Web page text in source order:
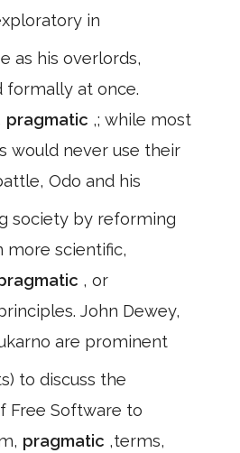
in
as his overlords,
formally at once.
pragmatic ,; while most
would never use their
Odo and his
society by reforming
more scientific,
, or
John Dewey,
are prominent
to discuss the
Free Software to
pragmatic ,terms,